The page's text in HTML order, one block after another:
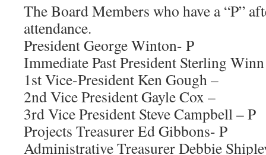
The Board Members who have a “P”
attendance.
President George Winton- P
Immediate Past President Sterling
1st Vice-President Ken Gough –
2nd Vice President Gayle Cox –
3rd Vice President Steve Campbell – P
Projects Treasurer Ed Gibbons- P
Administrative Treasurer Debbie